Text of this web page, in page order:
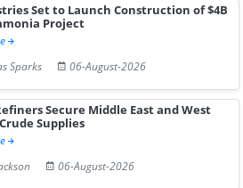
Set to Launch Construction of $4B
Project
Sparks
06-August-2026
Secure Middle East and West
Supplies
06-August-2026